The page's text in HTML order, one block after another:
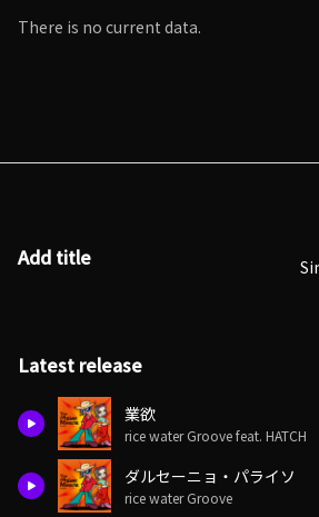
There is no current data.
Add title
Latest release
業欲
rice water Groove feat. HATCH
ダルセーニョ・パライソ
rice water Groove